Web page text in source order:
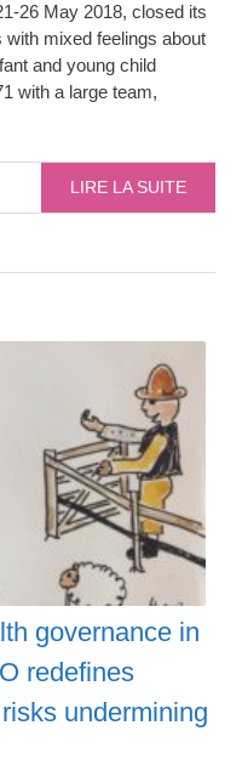
26 May 2018, closed its
mixed feelings about
and young child
with a large team,
LIRE LA SUITE
governance in
redefines
undermining